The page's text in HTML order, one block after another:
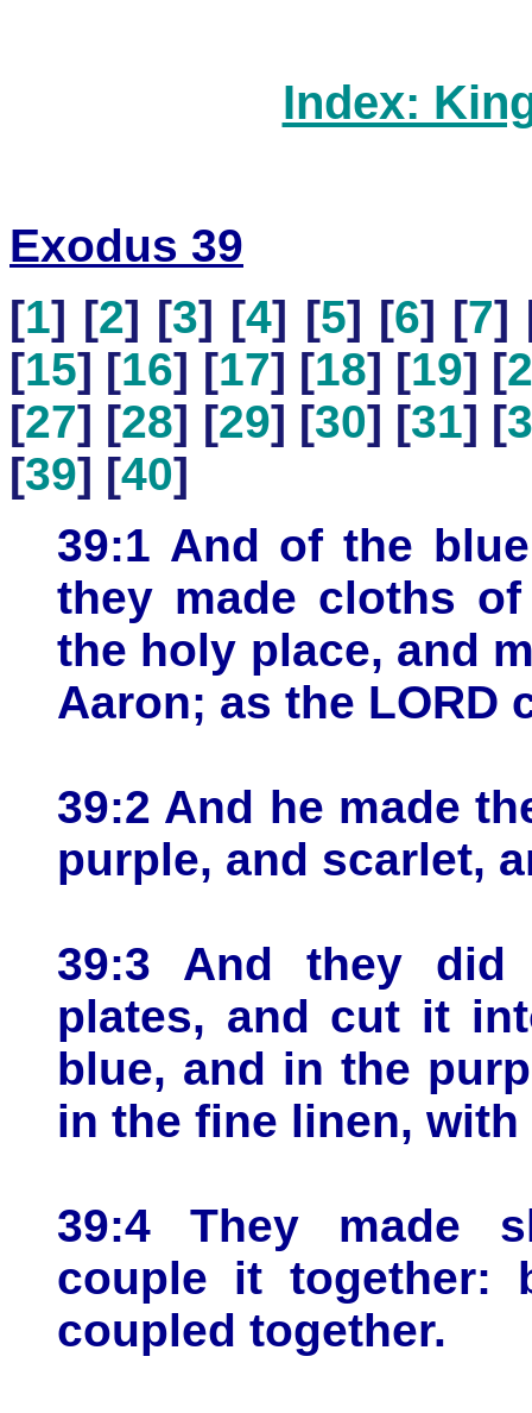
Index:
Exodus 39
[1] [2] [3] [4] [5] [6] [7]
[15] [16] [17] [18] [19] [
[27] [28] [29] [30] [31] [
[39] [40]
39:1 And of the
they made cloths
the holy place, and
Aaron; as the LORD
39:2 And he made
purple, and scarlet,
39:3 And they
plates, and cut it
blue, and in the
in the fine linen,
39:4 They made
couple it together:
coupled together.